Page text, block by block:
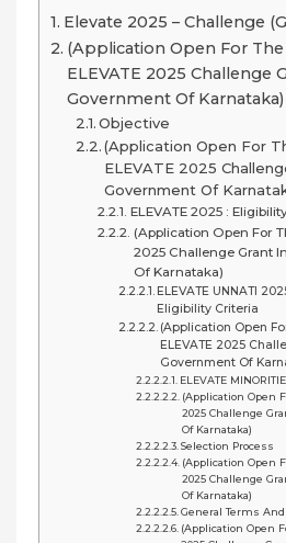
Elevate 2025 – Challenge
(Application Open For The
ELEVATE 2025 Challenge
Government Of Karnataka)
Objective
(Application Open For
ELEVATE 2025
Government Of
ELEVATE 2025 :
(Application Open For
2025 Challenge Grant
Of Karnataka)
ELEVATE UNNATI
Eligibility Criteria
(Application Open
ELEVATE 2025
Government Of
ELEVATE
(Application Open
2025 Challenge
Of Karnataka)
Selection Process
(Application Open
2025 Challenge
Of Karnataka)
General Terms
(Application Open